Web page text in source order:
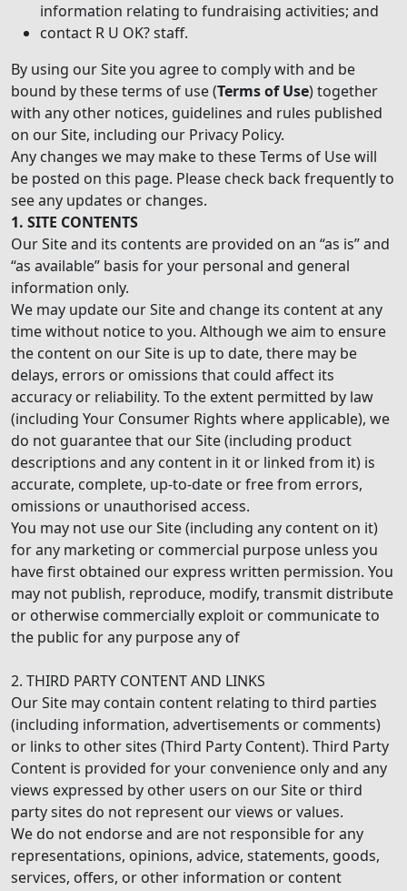
information relating to fundraising activities; and
contact R U OK? staff.
By using our Site you agree to comply with and be
bound by these terms of use (Terms of Use) together
with any other notices, guidelines and rules published
on our Site, including our Privacy Policy.
Any changes we may make to these Terms of Use will
be posted on this page. Please check back frequently to
see any updates or changes.
1. SITE CONTENTS
Our Site and its contents are provided on an “as is” and
“as available” basis for your personal and general
information only.
We may update our Site and change its content at any
time without notice to you. Although we aim to ensure
the content on our Site is up to date, there may be
delays, errors or omissions that could affect its
accuracy or reliability. To the extent permitted by law
(including Your Consumer Rights where applicable), we
do not guarantee that our Site (including product
descriptions and any content in it or linked from it) is
accurate, complete, up-to-date or free from errors,
omissions or unauthorised access.
You may not use our Site (including any content on it)
for any marketing or commercial purpose unless you
have first obtained our express written permission. You
may not publish, reproduce, modify, transmit distribute
or otherwise commercially exploit or communicate to
the public for any purpose any of
2. THIRD PARTY CONTENT AND LINKS
Our Site may contain content relating to third parties
(including information, advertisements or comments)
or links to other sites (Third Party Content). Third Party
Content is provided for your convenience only and any
views expressed by other users on our Site or third
party sites do not represent our views or values.
We do not endorse and are not responsible for any
representations, opinions, advice, statements, goods,
services, offers, or other information or content